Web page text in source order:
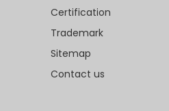
Certification
Trademark
Sitemap
Contact us